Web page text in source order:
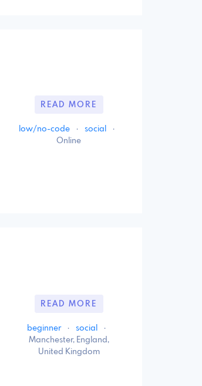
READ MORE
low/no-code · social
·
Online
READ MORE
beginner · social
·
Manchester, England,
United Kingdom